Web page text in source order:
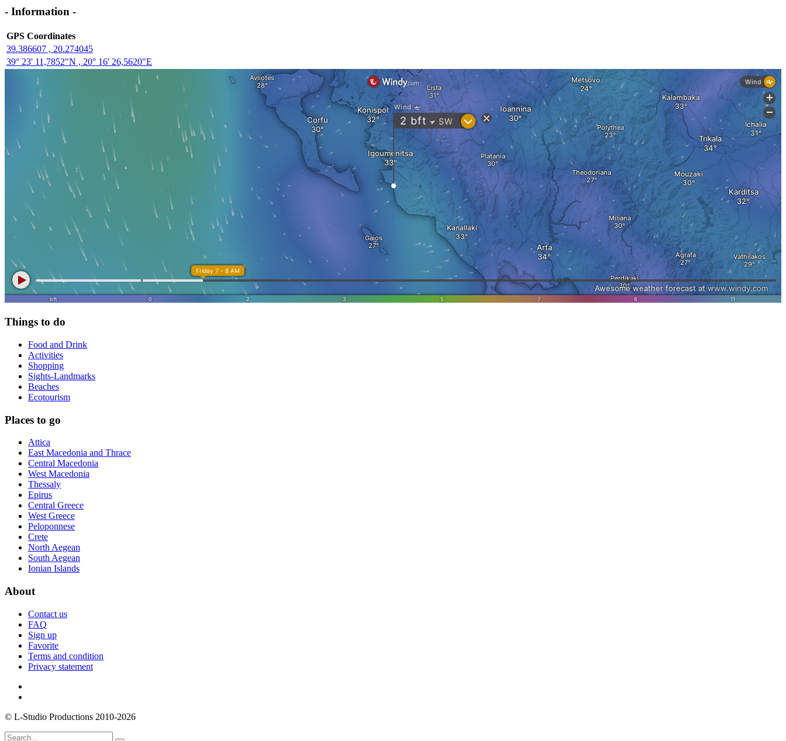
- Information -
GPS Coordinates
39.386607 , 20.274045
39° 23' 11,7852"N , 20° 16' 26,5620"E
Things to do
Food and Drink
Activities
Shopping
Sights-Landmarks
Beaches
Ecotourism
Places to go
Attica
East Macedonia and Thrace
Central Macedonia
West Macedonia
Thessaly
Epirus
Central Greece
West Greece
Peloponnese
Crete
North Aegean
South Aegean
Ionian Islands
About
Contact us
FAQ
Sign up
Favorite
Terms and condition
Privacy statement
© L-Studio Productions 2010-2026